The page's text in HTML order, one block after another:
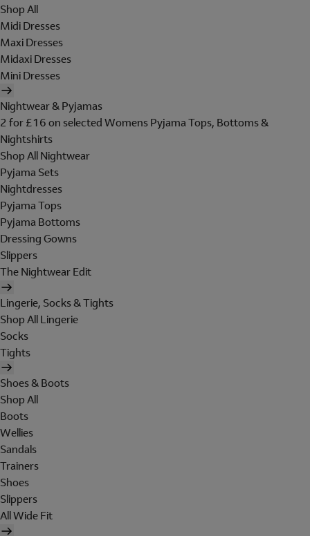
Shop All
Midi Dresses
Maxi Dresses
Midaxi Dresses
Mini Dresses
Nightwear & Pyjamas
2 for £16 on selected Womens Pyjama Tops, Bottoms &
Nightshirts
Shop All Nightwear
Pyjama Sets
Nightdresses
Pyjama Tops
Pyjama Bottoms
Dressing Gowns
Slippers
The Nightwear Edit
Lingerie, Socks & Tights
Shop All Lingerie
Socks
Tights
Shoes & Boots
Shop All
Boots
Wellies
Sandals
Trainers
Shoes
Slippers
All Wide Fit